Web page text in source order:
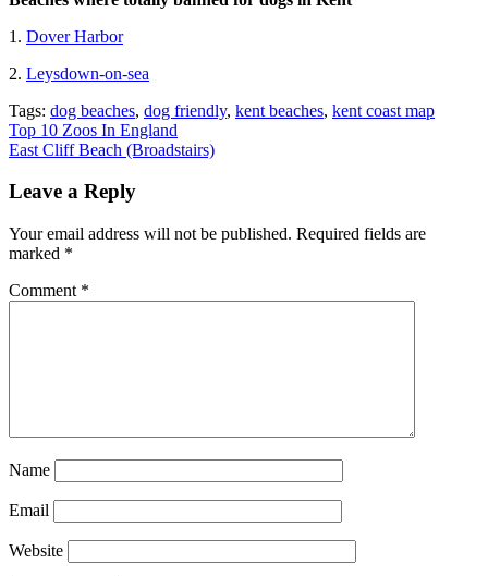
1. Dover Harbor
2. Leysdown-on-sea
Tags: dog beaches, dog friendly, kent beaches, kent coast map
Post
navigation
Top 10 Zoos In England
East Cliff Beach (Broadstairs)
Leave a Reply
Your email address will not be published. Required fields are
marked *
Comment *
Name
Email
Website